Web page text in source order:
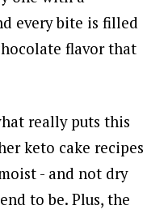
every bite is filled
flavor that
really puts this
keto cake recipes
- and not dry
to be. Plus, the